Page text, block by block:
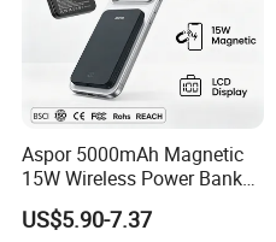
Aspor 5000mAh Magnetic
15W Wireless Power Bank
A388 China Manufacturer
US$5.90-7.37